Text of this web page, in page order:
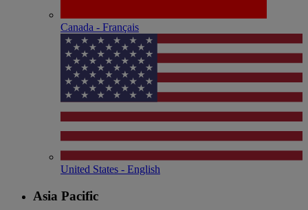
Canada - Français
United States - English
Asia Pacific